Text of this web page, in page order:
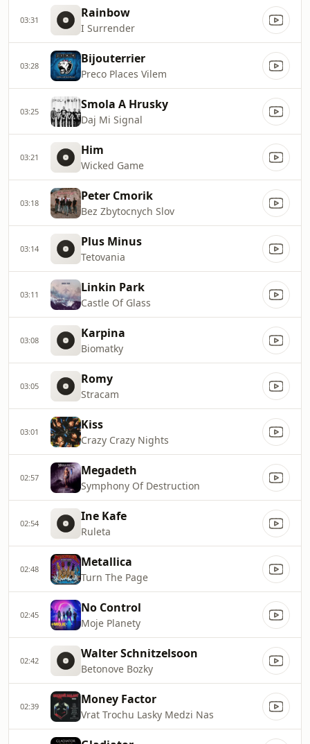
03:31 Rainbow
I Surrender
03:28 Bijouterrier
Preco Places Vilem
03:25 Smola A Hrusky
Daj Mi Signal
03:21 Him
Wicked Game
03:18 Peter Cmorik
Bez Zbytocnych Slov
03:14 Plus Minus
Tetovania
03:11 Linkin Park
Castle Of Glass
03:08 Karpina
Biomatky
03:05 Romy
Stracam
03:01 Kiss
Crazy Crazy Nights
02:57 Megadeth
Symphony Of Destruction
02:54 Ine Kafe
Ruleta
02:48 Metallica
Turn The Page
02:45 No Control
Moje Planety
02:42 Walter Schnitzelsoon
Betonove Bozky
02:39 Money Factor
Vrat Trochu Lasky Medzi Nas